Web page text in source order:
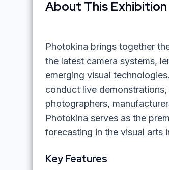
About This Exhibition
Photokina brings together
the latest camera systems,
emerging visual
conduct live
photographers,
Photokina serves as the
forecasting in the visual arts
Key Features